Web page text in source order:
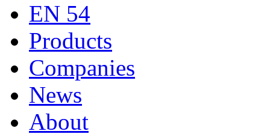
EN 54
Products
Companies
News
About